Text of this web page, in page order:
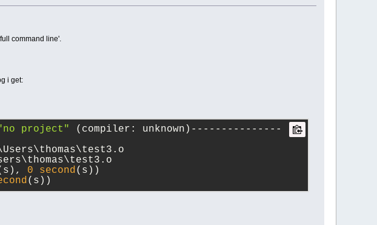
command line'.
i get:
project"
(compiler: unknown)---------------
0 second(s))
(s))